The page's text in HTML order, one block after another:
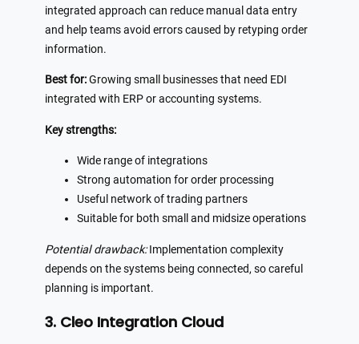
integrated approach can reduce manual data entry
and help teams avoid errors caused by retyping order
information.
Best for:Growing small businesses that need EDI
integrated with ERP or accounting systems.
Key strengths:
Wide range of integrations
Strong automation for order processing
Useful network of trading partners
Suitable for both small and midsize operations
Potential drawback:Implementation complexity
depends on the systems being connected, so careful
planning is important.
3. Cleo Integration Cloud